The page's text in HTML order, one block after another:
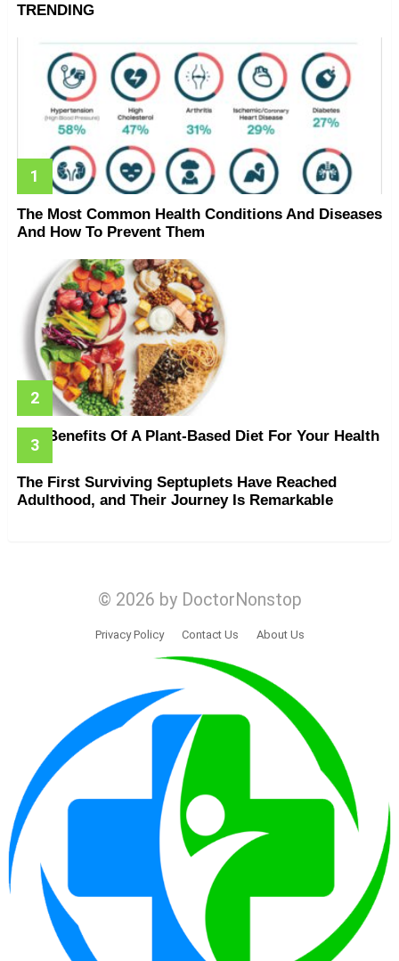
TRENDING
The Most Common Health Conditions And Diseases
And How To Prevent Them
The Benefits Of A Plant-Based Diet For Your Health
The First Surviving Septuplets Have Reached
Adulthood, and Their Journey Is Remarkable
© 2026 by DoctorNonstop
Privacy Policy Contact Us About Us